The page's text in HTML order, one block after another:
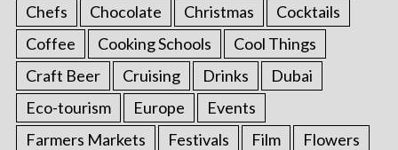
Chefs
Chocolate Christmas
Cocktails
Coffee
Cooking Schools
Cool Things
Craft Beer
Cruising Drinks
Dubai
Eco-tourism
Europe
Events
Farmers Markets
Festivals Film
Flowers